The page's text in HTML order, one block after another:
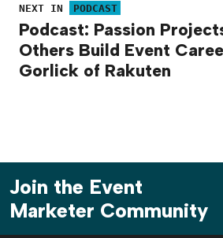
NEXT IN PODCAST
Podcast: Passion
Others Build Event
Gorlick of Rakuten
Join the Event
Marketer Community